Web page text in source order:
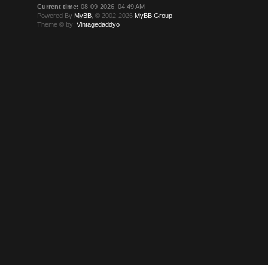
Current time: 08-09-2026, 04:49 AM
Powered By MyBB , © 2002-2026 MyBB Group
Theme © by:Vintagedaddyo